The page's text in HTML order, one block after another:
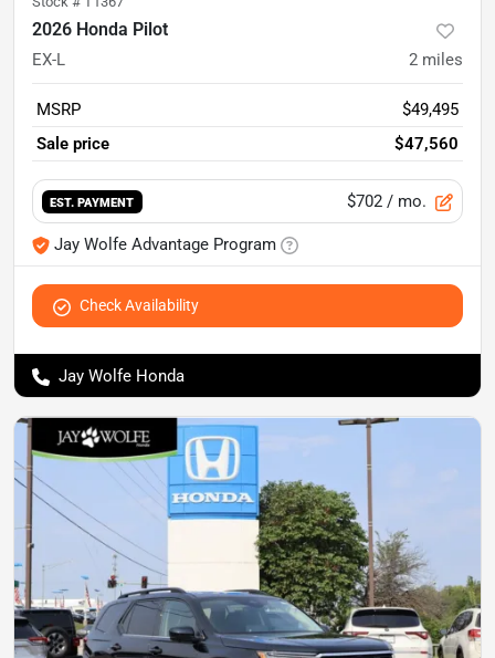
2026 Honda Pilot
EX-L 2 miles
MSRP
$49,495
Sale price
$47,560
EST. PAYMENT $702 / mo.
Jay Wolfe Advantage Program
Check Availability
Jay Wolfe Honda